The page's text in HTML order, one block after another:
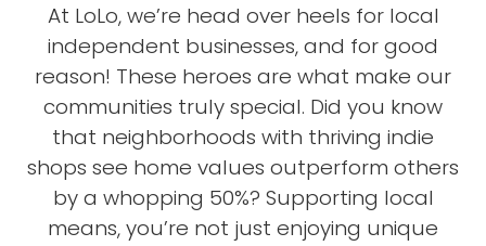
At LoLo, we’re head over heels for local
independent businesses, and for good
reason! These heroes are what make our
communities truly special. Did you know
that neighborhoods with thriving indie
shops see home values outperform others
by a whopping 50%? Supporting local
means, you’re not just enjoying unique